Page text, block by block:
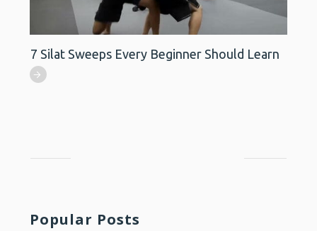
7 Silat Sweeps Every Beginner Should Learn
Popular Posts